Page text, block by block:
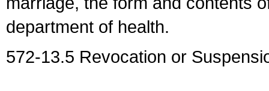
department of health.
572-13.5 Revocation or